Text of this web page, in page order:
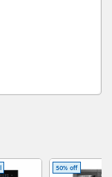
50% off